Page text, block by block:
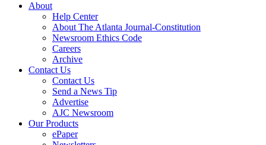
About
Help Center
About The Atlanta Journal-Constitution
Newsroom Ethics Code
Careers
Archive
Contact Us
Contact Us
Send a News Tip
Advertise
AJC Newsroom
Our Products
ePaper